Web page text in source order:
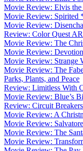
Movie Review: Elvis
Movie Review: Spirited
Movie Review:
Review: Color Quest
Movie Review: The
Movie Review:
Movie Review: Strange
Movie Review: The
Parks, Plants, and Peace
Review: Limitless With
Movie Review: Blue’s
Review: Circuit
Movie Review: A
Movie Review:
Movie Review: The
Movie Review: